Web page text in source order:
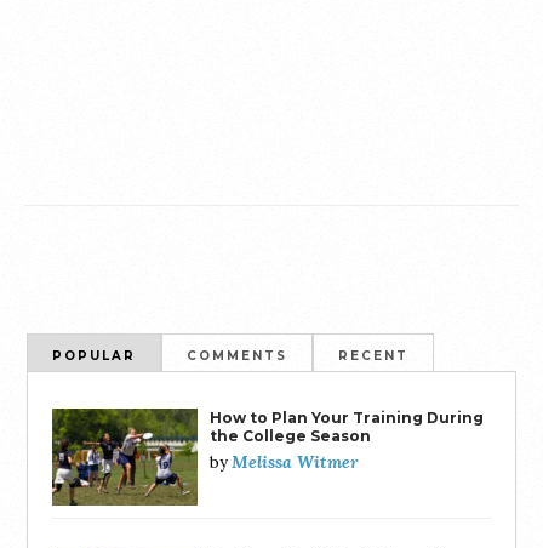
POPULAR COMMENTS RECENT
How to Plan Your Training During
the College Season
byMelissa Witmer